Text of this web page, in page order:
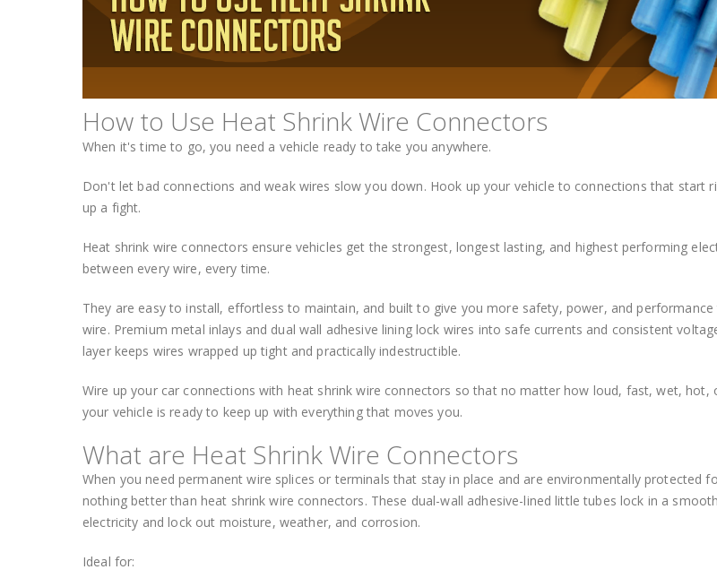
How to Use Heat Shrink Wire Connectors
When it's time to go, you need a vehicle ready to take you anywhere.
Don't let bad connections and weak wires slow you down. Hook up your vehicle to connections that start
up a fight.
Heat shrink wire connectors ensure vehicles get the strongest, longest lasting, and highest performing
between every wire, every time.
They are easy to install, effortless to maintain, and built to give you more safety, power, and
wire. Premium metal inlays and dual wall adhesive lining lock wires into safe currents and consistent
layer keeps wires wrapped up tight and practically indestructible.
Wire up your car connections with heat shrink wire connectors so that no matter how loud, fast, wet, hot,
your vehicle is ready to keep up with everything that moves you.
What are Heat Shrink Wire Connectors
When you need permanent wire splices or terminals that stay in place and are environmentally protected
nothing better than heat shrink wire connectors. These dual-wall adhesive-lined little tubes lock in a
electricity and lock out moisture, weather, and corrosion.
Ideal for: